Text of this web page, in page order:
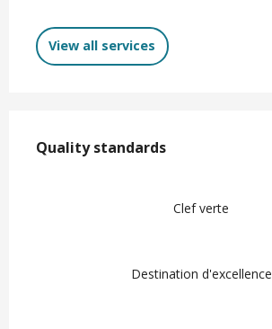
View all services
Quality standards
Quality standards
Clef verte
Destination d'excellence